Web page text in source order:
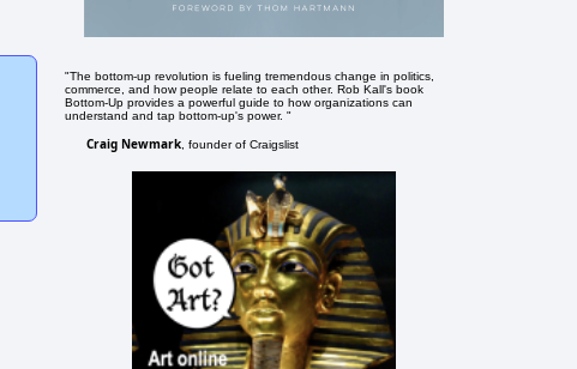
"The bottom-up revolution is fueling tremendous change in politics,
commerce, and how people relate to each other. Rob Kall's book
Bottom-Up provides a powerful guide to how organizations can
understand and tap bottom-up's power. "
Craig Newmark , founder of Craigslist